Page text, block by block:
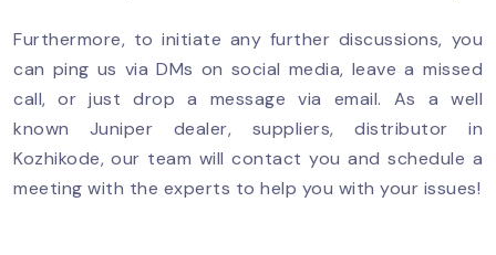
Furthermore, to initiate any further discussions, you
can ping us via DMs on social media, leave a missed
call, or just drop a message via email. As a well
known Juniper dealer, suppliers, distributor in
Kozhikode, our team will contact you and schedule a
meeting with the experts to help you with your issues!